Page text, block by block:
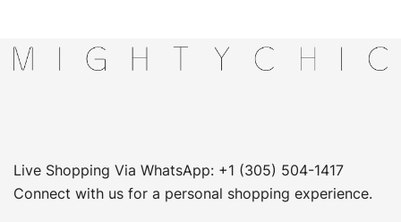
Live Shopping Via WhatsApp: +1 (305) 504-1417
Connect with us for a personal shopping experience.